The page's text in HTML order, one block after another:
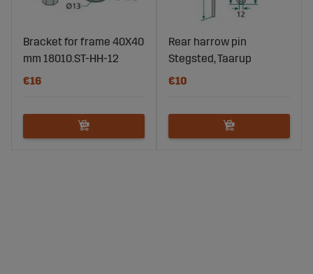
Bracket for frame 40X40
mm 18010.ST-HH-12
€16
Rear harrow pin
Stegsted, Taarup
€10